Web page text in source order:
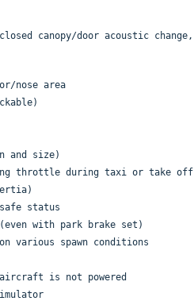
canopy/door acoustic change,
nose area
and size)
throttle during taxi or take off
status
with park brake set)
spawn conditions
aircraft is not powered